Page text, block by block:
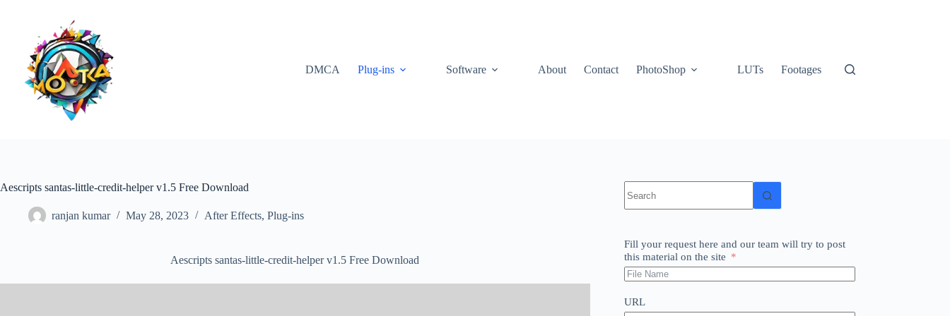
DMCA Plug-ins Software About Contact PhotoShop LUTs Footages
Aescripts santas-little-credit-helper v1.5 Free Download
ranjan kumar May 28, 2023 After Effects, Plug-ins
Aescripts santas-little-credit-helper v1.5 Free Download
results
Fill your request here and our team will try to post
this material on the site
URL